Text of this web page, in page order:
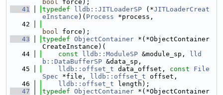
bool force);
   41
typedef lldb::JITLoaderSP (*JITLoaderCreat
eInstance )( Process *process,
   42
bool force);
   43
typedef ObjectContainer *(*ObjectContainer
CreateInstance)(
   44
const lldb::ModuleSP &module_sp,
lld
b::DataBufferSP &data_sp,
   45
lldb::offset_t data_offset, const
File
Spec *file, lldb::offset_t offset,
   46
lldb::offset_t length);
   47
typedef ObjectContainer *(*ObjectContainer